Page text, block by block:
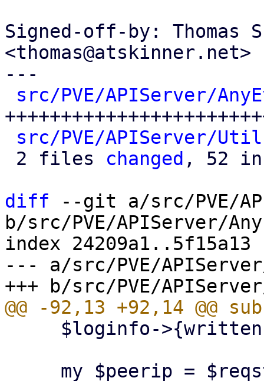
Signed-off-by: Thomas
<thomas@atskinner.net>
---
src/PVE/APIServer/
src/PVE/APIServer/
2 files changed , 52
diff --git a/src/PVE/
b/src/PVE/APIServer/
index 24209a1..5f15a13
--- a/src/PVE/